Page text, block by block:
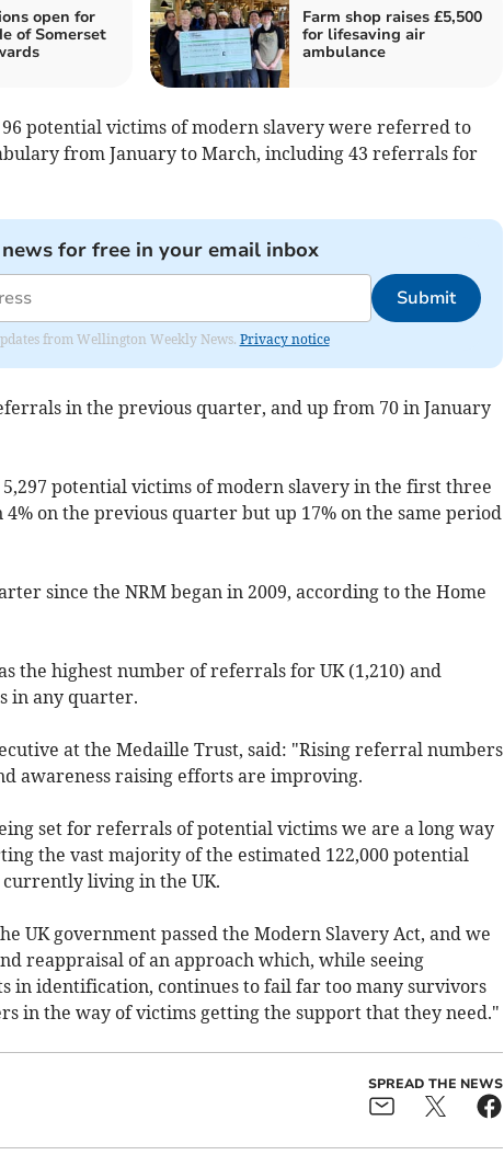
open for
of Somerset
Farm shop raises £5,500
for lifesaving air
ambulance
potential victims of modern slavery were referred to
from January to March, including 43 referrals for
for free in your email inbox
Submit
from Wellington Weekly News. Privacy notice
in the previous quarter, and up from 70 in January
5,297 potential victims of modern slavery in the first three
on the previous quarter but up 17% on the same period
since the NRM began in 2009, according to the Home
the highest number of referrals for UK (1,210) and
in any quarter.
at the Medaille Trust, said: "Rising referral numbers
awareness raising efforts are improving.
set for referrals of potential victims we are a long way
the vast majority of the estimated 122,000 potential
living in the UK.
UK government passed the Modern Slavery Act, and we
reappraisal of an approach which, while seeing
in identification, continues to fail far too many survivors
in the way of victims getting the support that they need."
SPREAD THE NEWS